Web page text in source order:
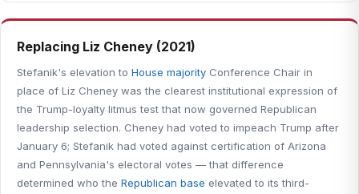
Replacing Liz Cheney (2021)
Stefanik's elevation to House majority Conference Chair in
place of Liz Cheney was the clearest institutional expression of
the Trump-loyalty litmus test that now governed Republican
leadership selection. Cheney had voted to impeach Trump after
January 6; Stefanik had voted against certification of Arizona
and Pennsylvania's electoral votes — that difference
determined who the Republican base elevated to its third-